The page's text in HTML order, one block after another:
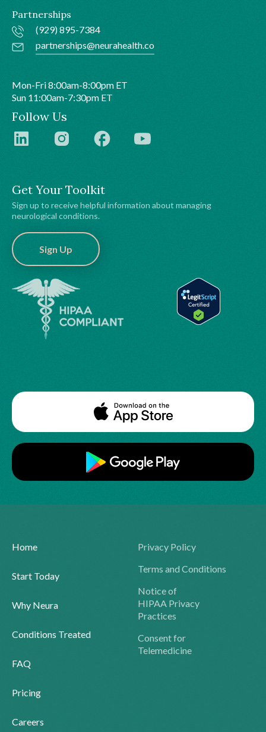
Get Your Toolkit
Sign up to receive helpful information about managing
neurological conditions.
Sign Up
Partnerships
(929) 895-7384
partnerships@neurahealth.co
Mon-Fri 8:00am-8:00pm ET
Sun 11:00am-7:30pm ET
Follow Us
Home
Start Today
Why Neura
Conditions Treated
FAQ
Pricing
Careers
Privacy Policy
Terms and Conditions
Notice of
HIPAA Privacy
Practices
Consent for
Telemedicine